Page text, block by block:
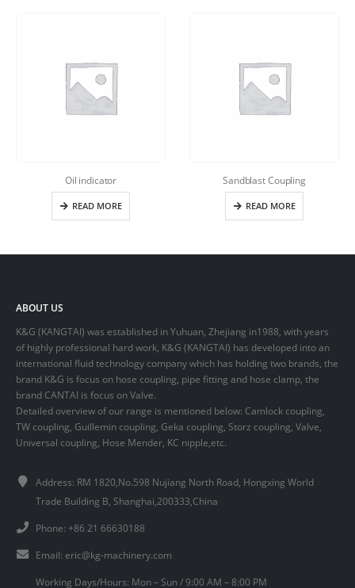
Oil indicator
READ MORE
Sandblast Coupling
READ MORE
ABOUT US
K&G (KANGTAI) was established in Yuhuan, Zhejiang in1988, with years
of highly professional hard work, K&G (KANGTAI) has developed into an
international fluid technology company which has holding two brands, the
brand K&G is focus on hose coupling, pipe fitting and hose clamp, the
brand CANTAI is focus on Valve.
Detailed overview of our range is mentioned below: Camlock coupling,
TW coupling, Guillemin coupling, Geka coupling, Storz coupling, Valve,
Universal coupling, Hose Mender, KC nipple,etc.
Address: RM 1820,No.598 Nujiang North Road, Hongxing World
Trade Building B, Shanghai,200333,China
Phone: +86 21 66630188
Email: eric@kg-machinery.com
Working Days/Hours: Mon – Sun / 9:00 AM – 8:00 PM